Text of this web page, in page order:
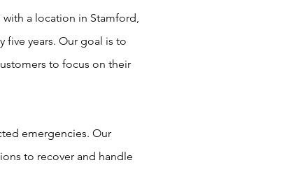
a location in Stamford,
five years. Our goal is to
to focus on their
emergencies. Our
to recover and handle